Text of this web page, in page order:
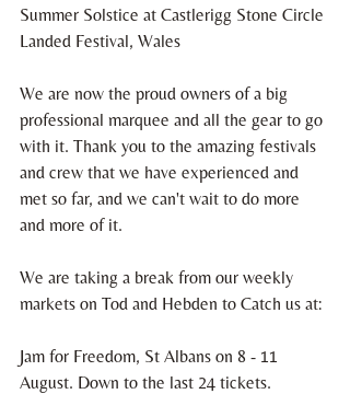
Summer Solstice at Castlerigg Stone Circle
Landed Festival, Wales
We are now the proud owners of a big
professional marquee and all the gear to go
with it. Thank you to the amazing festivals
and crew that we have experienced and
met so far, and we can't wait to do more
and more of it.
We are taking a break from our weekly
markets on Tod and Hebden to Catch us at:
Jam for Freedom, St Albans on 8 - 11
August. Down to the last 24 tickets.